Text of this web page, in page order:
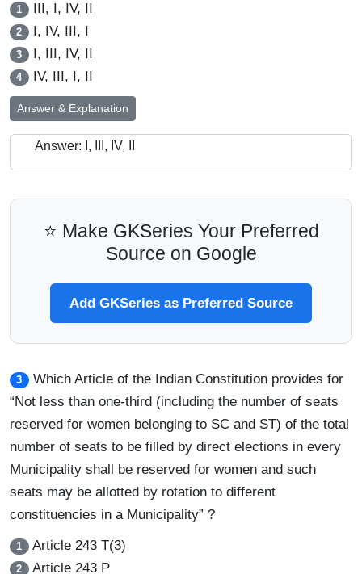
1 III, I, IV, II
2 I, IV, III, I
3 I, III, IV, II
4 IV, III, I, II
Answer & Explanation
Answer: I, III, IV, II
⭐ Make GKSeries Your Preferred
Source on Google
Add GKSeries as Preferred Source
3
Which Article of the Indian Constitution provides for
“Not less than one-third (including the number of seats
reserved for women belonging to SC and ST) of the total
number of seats to be filled by direct elections in every
Municipality shall be reserved for women and such
seats may be allotted by rotation to different
constituencies in a Municipality” ?
1 Article 243 T(3)
2 Article 243 P